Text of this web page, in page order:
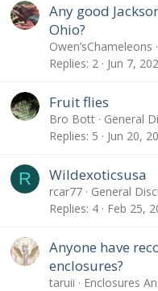
Any good
Ohio?
Owen’sChameleons
Replies 2 Jun 7,
Fruit flies
Bro Bott
General
Replies 5 Jun 20,
R Wildexoticsusa
rcar77
General
Replies 4 Feb 25,
Anyone have
enclosures?
taruii
Enclosures